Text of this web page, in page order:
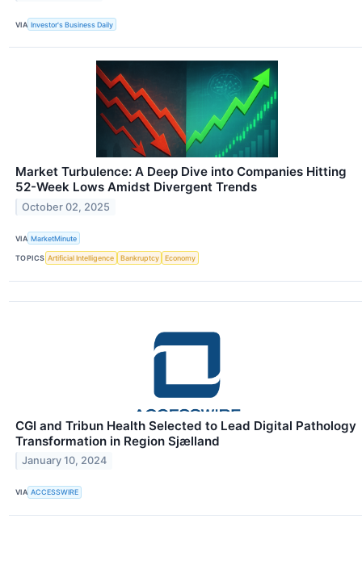
VIA Investor's Business Daily
Market Turbulence: A Deep Dive into Companies Hitting
52-Week Lows Amidst Divergent Trends
October 02, 2025
VIA MarketMinute
TOPICS Artificial Intelligence Bankruptcy Economy
CGI and Tribun Health Selected to Lead Digital Pathology
Transformation in Region Sjælland
January 10, 2024
VIA ACCESSWIRE